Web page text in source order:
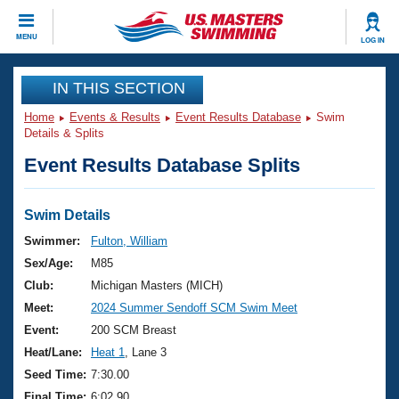
MENU LOG IN
CLOSE
Training
Workout Library
Articles And Videos
Swimming 101
Training Plans
Swimming Guides
Video Stroke Analysis
Club Finder
Events
Virtual And Fitness Events
2026 Summer Nationals
National Championships
Results And Rankings
Club Finder
Workout Library
About Us
What Is Masters Swimming?
USMS Community
Join
IN THIS SECTION
Home Events & Results Event Results Database
Swim
Details & Splits
Event Results Database Splits
Swim Details
Swimmer:
Fulton, William
Sex/Age:
M85
Club:
Michigan Masters (MICH)
Meet:
2024 Summer Sendoff SCM Swim Meet
Event:
200 SCM Breast
Heat/Lane:
Heat 1
, Lane 3
Seed Time: 7:30.00